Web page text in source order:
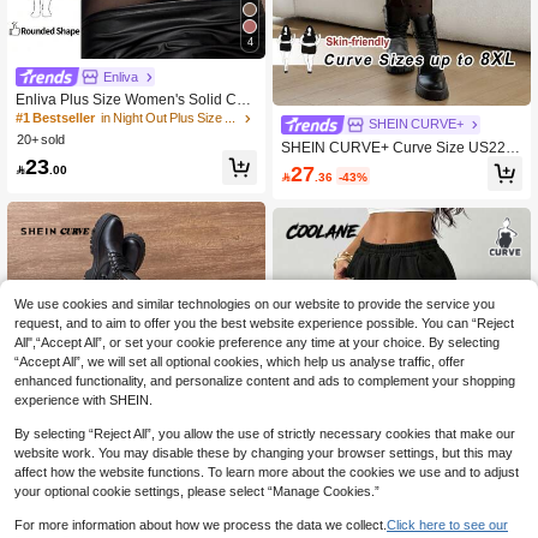
4
Enliva
Enliva Plus Size Women's Solid Col
or Pantyhose Sexy Sheer High Stret
ch Tights, For Apple Rounded Body
ck
in Night Out Plus Size Leggings
30+ Say "No Smell"
#1 Bestseller
in Night Out Plus Size Leggings
30+ Say "No Smell"
#1 Bestseller
in Night Out Plus Size Leggings
30+ Say "No Smell"
#1 Bestseller
30+ Say "No Smell"
20+ sold
23 .00
SHEIN CURVE+
SHEIN CURVE+ Curve Size US22M
usic Festival, Seaside Vacation, Boh
emia Sexy Elastic Transparent Lace
27 .36 -43%
We use cookies and similar technologies on our website to provide the service you
request, and to aim to offer you the best website experience possible. You can “Reject
All",“Accept All”, or set your cookie preference any time at your choice. By selecting
“Accept All”, we will set all optional cookies, which help us analyse traffic, offer
enhanced functionality, and personalize content and ads to complement your shopping
experience with SHEIN.
By selecting “Reject All”, you allow the use of strictly necessary cookies that make our
website work. You may disable these by changing your browser settings, but this may
affect how the website functions. To learn more about the cookies we use and to adjust
your optional cookie settings, please select “Manage Cookies.”
For more information about how we process the data we collect. Click here to see our